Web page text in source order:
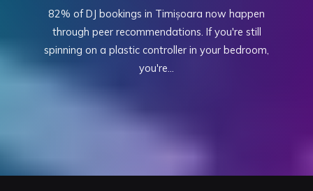
82% of DJ bookings in Timișoara now happen
through peer recommendations. If you're still
spinning on a plastic controller in your bedroom,
you're...